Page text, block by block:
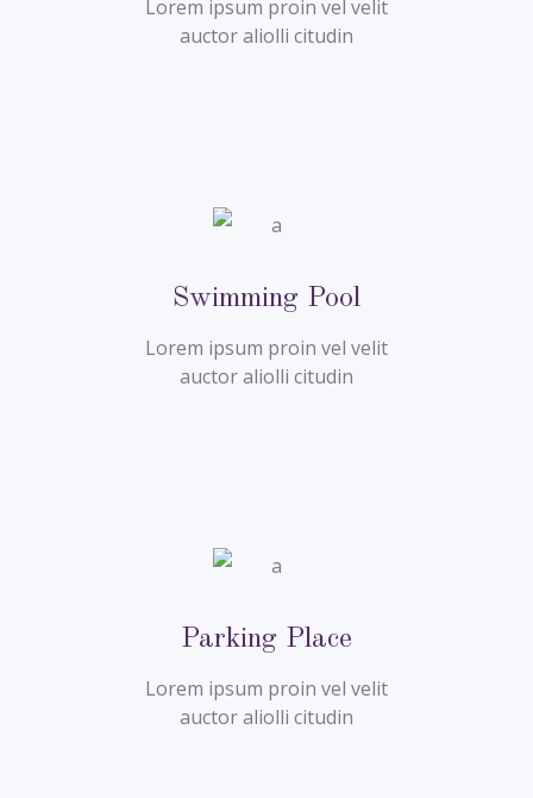
Lorem ipsum proin vel velit
auctor aliolli citudin
Swimming Pool
Lorem ipsum proin vel velit
auctor aliolli citudin
Parking Place
Lorem ipsum proin vel velit
auctor aliolli citudin